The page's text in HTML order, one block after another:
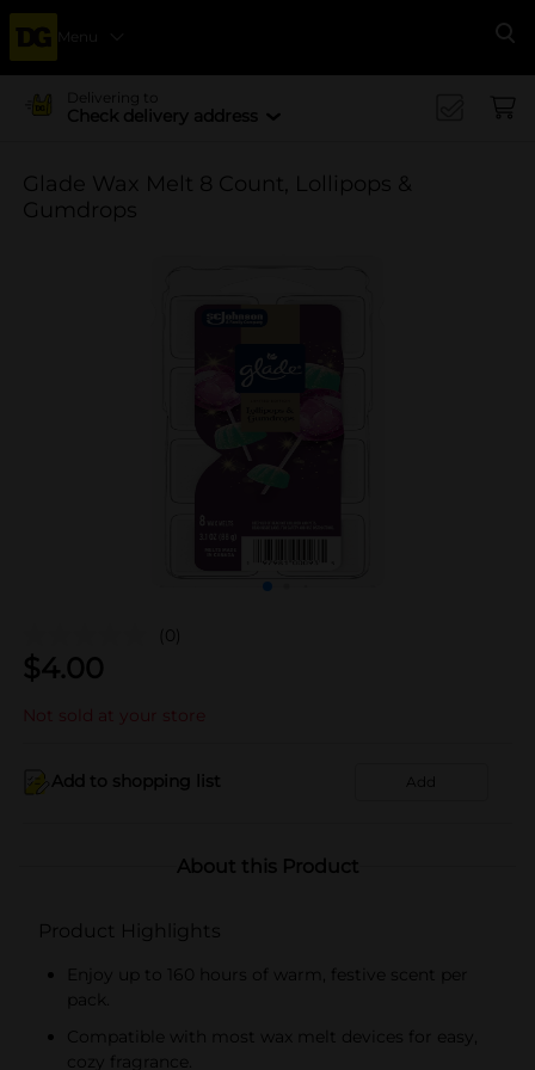
Menu
Delivering to
Check delivery address
Glade Wax Melt 8 Count, Lollipops &
Gumdrops
(0)
$4.00
Not sold at your store
Add to shopping list Add
About this Product
Product Highlights
Enjoy up to 160 hours of warm, festive scent per
pack.
Compatible with most wax melt devices for easy,
cozy fragrance.